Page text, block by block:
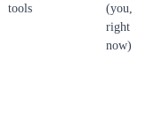
tools
(you,
right
now)